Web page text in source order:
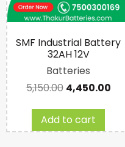
SMF Industrial Battery
32AH 12V
Batteries
5,150.00 4,450.00
Add to cart